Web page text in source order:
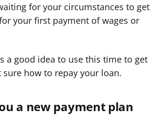
for your circumstances to get
your first payment of wages or
a good idea to use this time to get
sure how to repay your loan.
a new payment plan